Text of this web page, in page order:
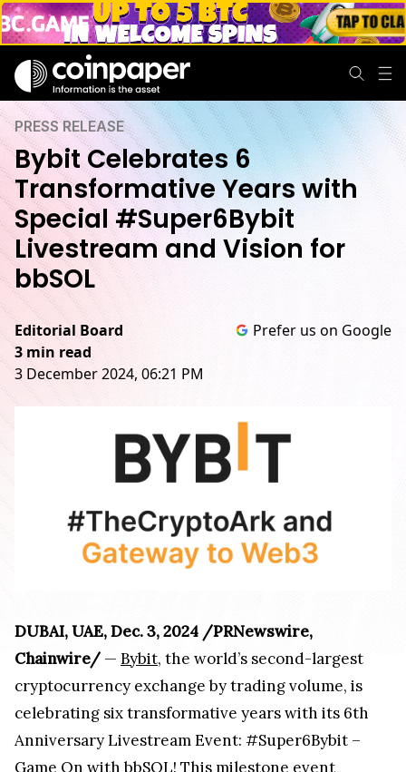
PRESS RELEASE
Bybit Celebrates 6
Transformative Years with
Special #Super6Bybit
Livestream and Vision for
bbSOL
Editorial Board
3 min read
3 December 2024, 06:21 PM
Prefer us on Google
DUBAI, UAE, Dec. 3, 2024 /PRNewswire,
Chainwire/ — Bybit, the world’s second-largest
cryptocurrency exchange by trading volume, is
celebrating six transformative years with its 6th
Anniversary Livestream Event: #Super6Bybit –
Game On with bbSOL! This milestone event